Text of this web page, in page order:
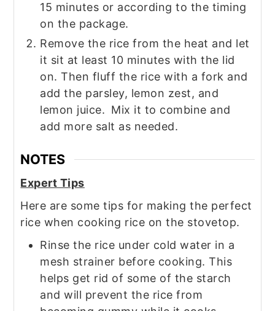
15 minutes or according to the timing
on the package.
Remove the rice from the heat and let
it sit at least 10 minutes with the lid
on. Then fluff the rice with a fork and
add the parsley, lemon zest, and
lemon juice. Mix it to combine and
add more salt as needed.
NOTES
Expert Tips
Here are some tips for making the perfect
rice when cooking rice on the stovetop.
Rinse the rice under cold water in a
mesh strainer before cooking. This
helps get rid of some of the starch
and will prevent the rice from